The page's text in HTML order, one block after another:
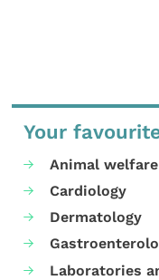
Your
Animal welfare
Cardiology
Dermatology
Laboratories